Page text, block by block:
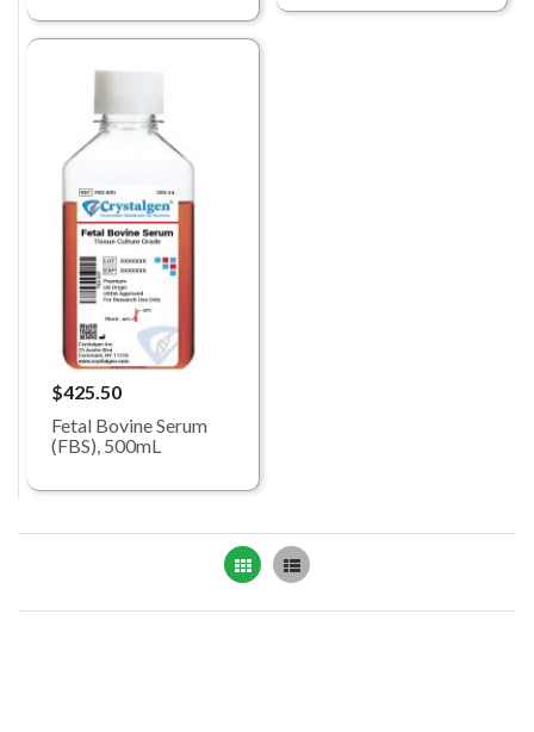
$425.50
Fetal Bovine Serum
(FBS), 500mL
Grid List